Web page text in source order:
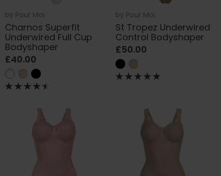
by Pour Moi
Charnos Superfit
Underwired Full Cup
Bodyshaper
£40.00
by Pour Moi
St Tropez Underwired
Control Bodyshaper
£50.00